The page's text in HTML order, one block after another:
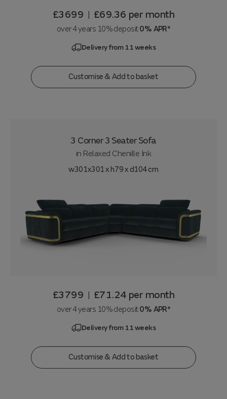
£3699 | £69.36 per month
over 4 years 10% deposit0% APR*
Delivery from 11 weeks
Customise & Add to basket
3 Corner 3 Seater Sofa
in Relaxed Chenille Ink
w301x301 x h79 x d104 cm
£3799 | £71.24 per month
over 4 years 10% deposit0% APR*
Delivery from 11 weeks
Customise & Add to basket